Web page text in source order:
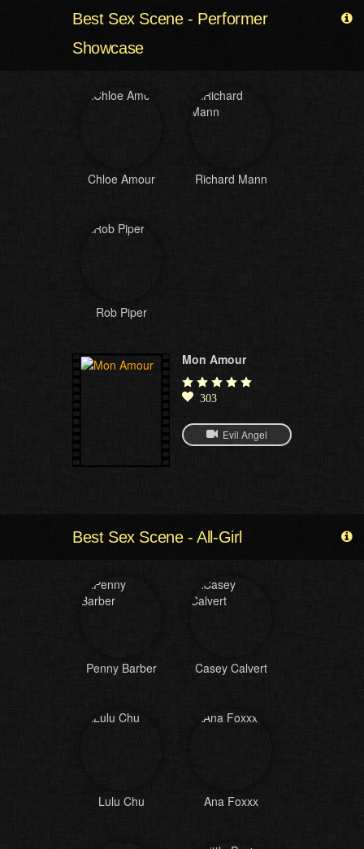
Best Sex Scene - Performer
Showcase
Chloe Amour Richard Mann
Rob Piper
Mon Amour
303
Evil Angel
Best Sex Scene - All-Girl
Penny Barber Casey Calvert
Lulu Chu Ana Foxxx